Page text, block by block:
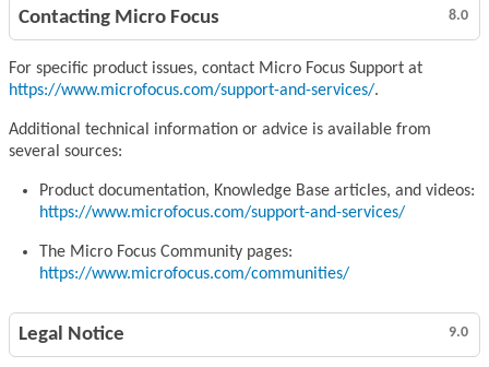
8.0
Contacting Micro Focus
For specific product issues, contact Micro Focus Support at
https://www.microfocus.com/support-and-services/.
Additional technical information or advice is available from
several sources:
Product documentation, Knowledge Base articles, and videos:
https://www.microfocus.com/support-and-services/
The Micro Focus Community pages:
https://www.microfocus.com/communities/
9.0
Legal Notice